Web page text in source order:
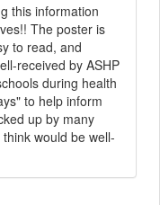
this information
The poster is
to read, and
received by ASHP
during health
to help inform
up by many
would be well-